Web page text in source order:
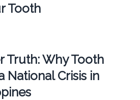
Tooth
Truth: Why Tooth
National Crisis in